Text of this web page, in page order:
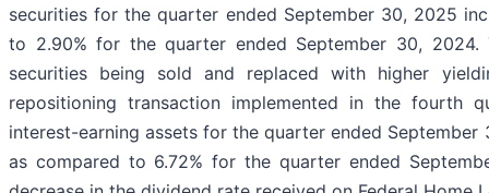
securities for the quarter ended September 30, 2025
to 2.90% for the quarter ended September 30,
securities being sold and replaced with higher
repositioning transaction implemented in the fourth
interest-earning assets for the quarter ended
as compared to 6.72% for the quarter ended